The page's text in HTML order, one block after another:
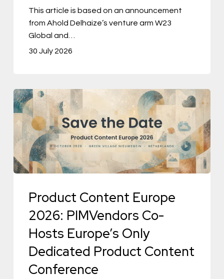
This article is based on an announcement
from Ahold Delhaize’s venture arm W23
Global and…
30 July 2026
Product
Content
Europe
2026:
PIMVendors
Co-
Europe’s
Dedicated
Product
Content
Product Content Europe
2026: PIMVendors Co-
Hosts Europe’s Only
Dedicated Product Content
Conference